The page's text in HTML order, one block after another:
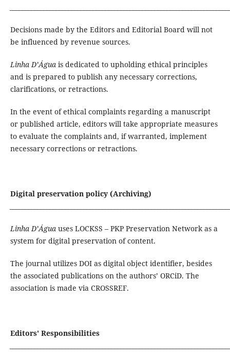
Decisions made by the Editors and Editorial Board will not
be influenced by revenue sources.
Linha D’Águais dedicated to upholding ethical principles
and is prepared to publish any necessary corrections,
clarifications, or retractions.
In the event of ethical complaints regarding a manuscript
or published article, editors will take appropriate measures
to evaluate the complaints and, if warranted, implement
necessary corrections or retractions.
Digital preservation policy (Archiving)
Linha D’Águauses LOCKSS – PKP Preservation Network as a
system for digital preservation of content.
The journal utilizes DOI as digital object identifier, besides
the associated publications on the authors’ ORCiD. The
association is made via CROSSREF.
Editors' Responsibilities